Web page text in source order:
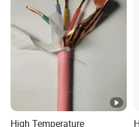
High Temperature